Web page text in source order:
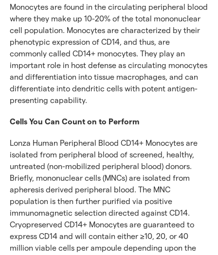
Monocytes are found in the circulating peripheral blood
where they make up 10-20% of the total mononuclear
cell population. Monocytes are characterized by their
phenotypic expression of CD14, and thus, are
commonly called CD14+ monocytes. They play an
important role in host defense as circulating monocytes
and differentiation into tissue macrophages, and can
differentiate into dendritic cells with potent antigen-
presenting capability.
Cells You Can Count on to Perform
Lonza Human Peripheral Blood CD14+ Monocytes are
isolated from peripheral blood of screened, healthy,
untreated (non-mobilized peripheral blood) donors.
Briefly, mononuclear cells (MNCs) are isolated from
apheresis derived peripheral blood. The MNC
population is then further purified via positive
immunomagnetic selection directed against CD14.
Cryopreserved CD14+ Monocytes are guaranteed to
express CD14 and will contain either ≥10, 20, or 40
million viable cells per ampoule depending upon the